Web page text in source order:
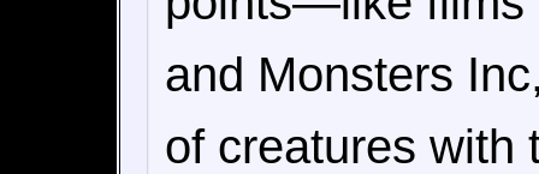
and Monsters
of creatures with